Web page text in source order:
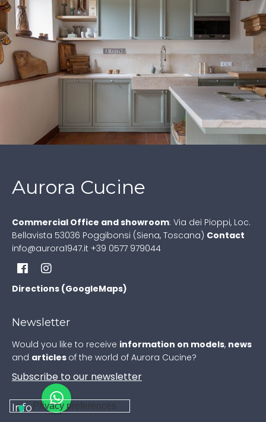
Aurora Cucine
Commercial Office and showroom: Via dei Pioppi, Loc.
Bellavista 53036 Poggibonsi (Siena, Toscana) Contact
info@aurora1947.it +39 0577 979044
Directions (GoogleMaps)
Newsletter
Would you like to receive information on models, news
and articles of the world of Aurora Cucine?
Subscribe to our newsletter
Info